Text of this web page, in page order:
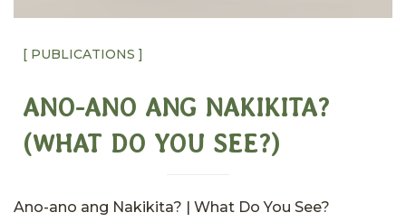
[ PUBLICATIONS ]
ANO-ANO ANG NAKIKITA?
(WHAT DO YOU SEE?)
Ano-ano ang Nakikita? | What Do You See?